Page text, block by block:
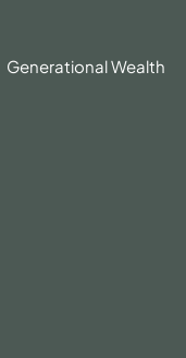
Generational Wealth